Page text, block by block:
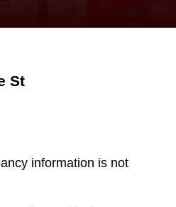
St
information is not